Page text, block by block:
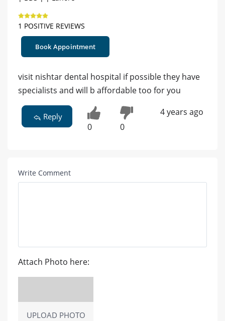
1 POSITIVE REVIEWS
Book Appointment
visit nishtar dental hospital if possible they have
specialists and will b affordable too for you
Reply
0 0
4 years ago
Write Comment
Attach Photo here:
UPLOAD PHOTO